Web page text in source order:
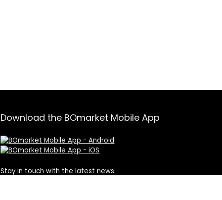
Download the BOmarket Mobile App
Stay in touch with the latest news.